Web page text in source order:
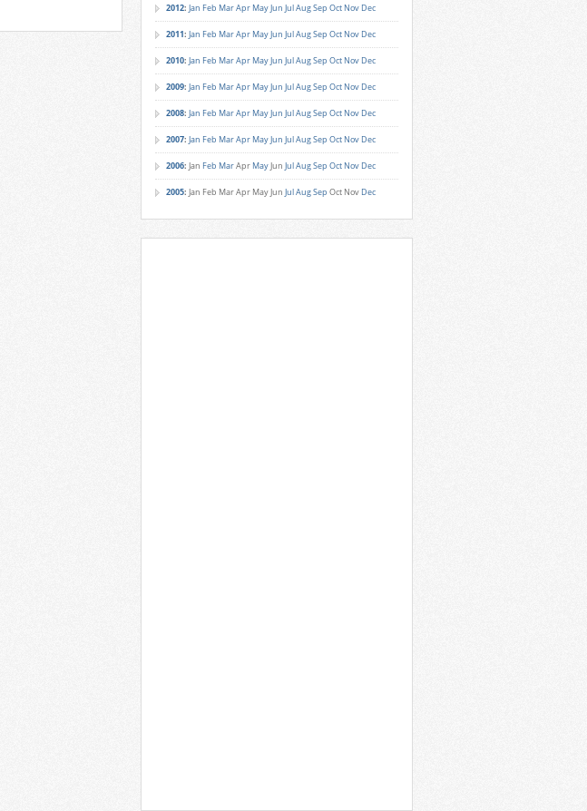
2012: Jan Feb MarApr MayJun JulAugSep Oct Nov Dec
2011: Jan Feb MarApr MayJun JulAugSep Oct Nov Dec
2010: Jan Feb MarApr MayJun JulAugSep Oct Nov Dec
2009: Jan Feb MarApr MayJun JulAugSep Oct Nov Dec
2008: Jan Feb MarApr MayJun JulAugSep Oct Nov Dec
2007: Jan Feb MarApr MayJun JulAugSep Oct Nov Dec
2006: Jan Feb MarApr MayJun JulAugSep Oct Nov Dec
2005: Jan Feb MarApr MayJun JulAugSep Oct Nov Dec